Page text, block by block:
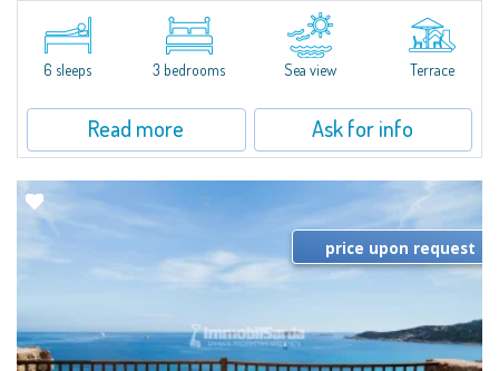
​Elegant villetta for sale or rent in a newly built residential complex
featuring a condo swimming pool and green areas, facing the renowned
Cala di Volpe.The Residence is surrounded by the Mediterranean maquis
and...6 sleeps 3 bedrooms Sea view Terrace
Read more Ask for info
price upon request